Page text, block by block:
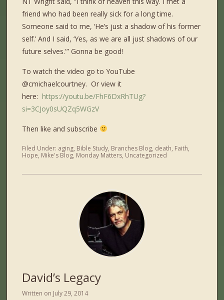
friend who had been really sick for a long time.
Someone said to me, ‘He’s just a shadow of his former
self.’ And I said, ‘Yes, as we are all just shadows of our
future selves.'” Gonna be good!
To watch the video go to YouTube
@cmichaelcourtney. Or view it
here: https://youtu.be/FhF6DxRhTUg?
si=3CJoy0sUQZq5WGzV
Then like and subscribe
Filed Under: aging, Bible Study, Branches Blog, death, Faith,
Hope, Mike's Blog, Monday Matters, Uncategorized
David’s Legacy
Written on July 29, 2014